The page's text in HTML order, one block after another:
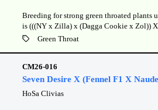
Breeding for strong green throated plants
is (((NY x Zilla) x (Dagga Cookie x Zol)) X
Green Throat
CM26-016
Seven Desire X (Fennel F1 X
HoSa Clivias